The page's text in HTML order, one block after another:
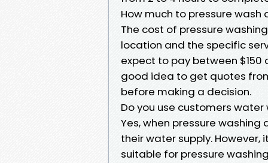
How much to pressure
The cost of pressure
location and the specific
expect to pay between
good idea to get quotes
before making a decision.
Do you use customers
Yes, when pressure
their water supply.
suitable for pressure